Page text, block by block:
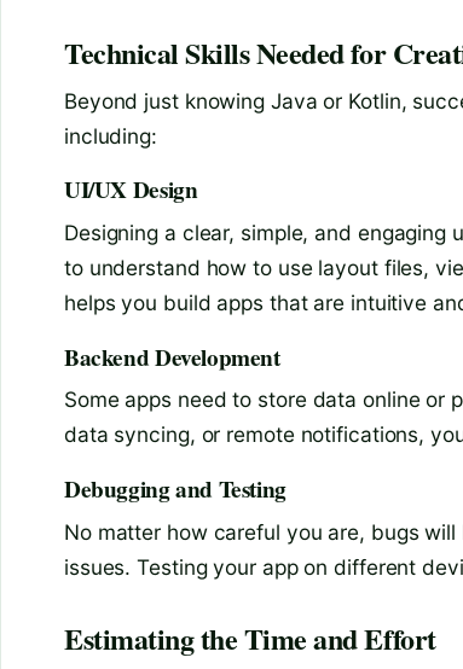
Technical Skills Needed for
Beyond just knowing Java or Kotlin,
including:
UI/UX Design
Designing a clear, simple, and engaging
to understand how to use layout files,
helps you build apps that are intuitive
Backend Development
Some apps need to store data online or
data syncing, or remote notifications,
Debugging and Testing
No matter how careful you are, bugs
issues. Testing your app on different
Estimating the Time and Effort